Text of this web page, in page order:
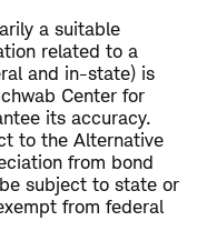
a suitable
related to a
and in-state) is
Center for
its accuracy.
to the Alternative
from bond
subject to state or
from federal